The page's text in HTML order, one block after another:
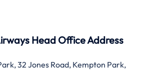
Head Office Address
32 Jones Road, Kempton Park,